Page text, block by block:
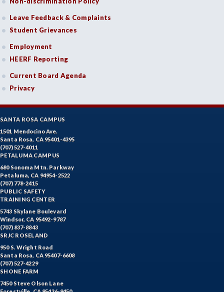
Leave Feedback & Complaints
Student Grievances
Employment
HEERF Reporting
Current Board Agenda
Privacy
SANTA ROSA CAMPUS
1501 Mendocino Ave.
Santa Rosa, CA 95401-4395
(707) 527-4011
PETALUMA CAMPUS
680 Sonoma Mtn. Parkway
Petaluma, CA 94954-2522
(707) 778-2415
PUBLIC SAFETY
TRAINING CENTER
5743 Skylane Boulevard
Windsor, CA 95492-9787
(707) 837-8843
SRJC ROSELAND
950 S. Wright Road
Santa Rosa, CA 95407-6608
(707) 527-4229
SHONE FARM
7450 Steve Olson Lane